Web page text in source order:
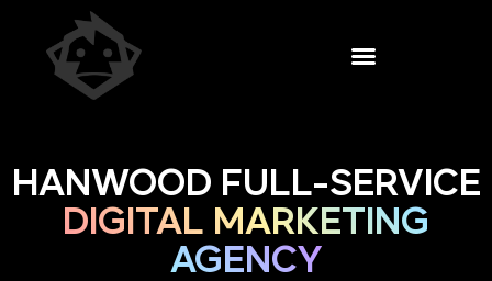
HANWOOD FULL-SERVICE
DIGITAL MARKETING
AGENCY